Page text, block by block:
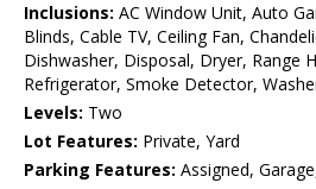
Inclusions: AC Window Unit, Auto
Blinds, Cable TV, Ceiling Fan,
Dishwasher, Disposal, Dryer, Range
Refrigerator, Smoke Detector,
Levels: Two
Lot Features: Private, Yard
Parking Features: Assigned,